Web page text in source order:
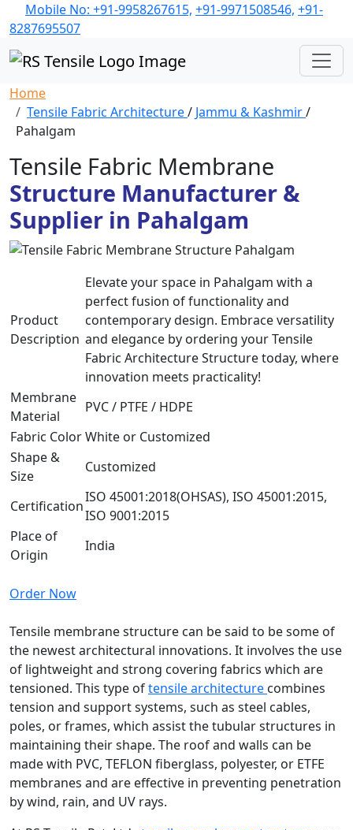
Mobile No: +91-9958267615, +91-9971508546, +91-
8287695507
Home
Tensile Fabric Architecture/ Jammu & Kashmir/
Pahalgam
Tensile Fabric Membrane
Structure Manufacturer &
Supplier in Pahalgam
Product
Description
Elevate your space in Pahalgam with a
perfect fusion of functionality and
contemporary design. Embrace versatility
and elegance by ordering your Tensile
Fabric Architecture Structure today, where
innovation meets practicality!
Membrane
Material
PVC / PTFE / HDPE
Fabric ColorWhite or Customized
Shape &
Size
Customized
Certification
ISO 45001:2018(OHSAS), ISO 45001:2015,
ISO 9001:2015
Place of
Origin
India
Order Now
Tensile membrane structure can be said to be some of
the newest architectural innovations. It involves the use
of lightweight and strong covering fabrics which are
tensioned. This type oftensile architecture combines
tension and support systems, such as steel cables,
poles, or frames, which assist the tubular structures in
maintaining their shape. The roof and walls can be
made with PVC, TEFLON fiberglass, polyester, or ETFE
membranes and are effective in preventing penetration
by wind, rain, and UV rays.